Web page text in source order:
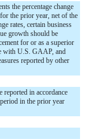
the percentage change
the prior year, net of the
rates, certain business
growth should be
for or as a superior
with U.S. GAAP, and
reported by other
reported in accordance
in the prior year